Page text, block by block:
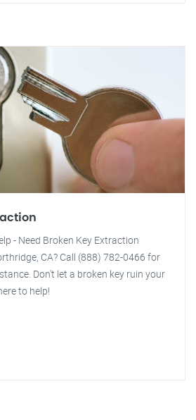
- Need Broken Key Extraction
CA? Call (888) 782-0466 for
Don't let a broken key ruin your
to help!